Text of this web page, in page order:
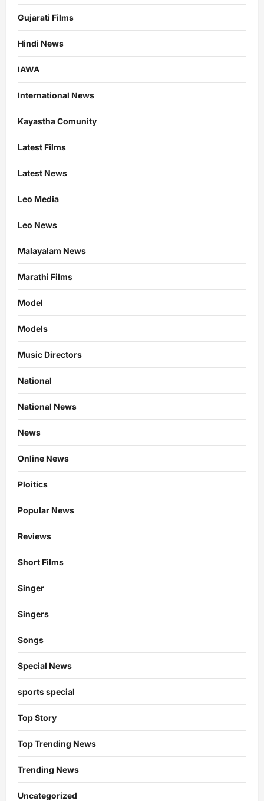
Gujarati Films
Hindi News
IAWA
International News
Kayastha Comunity
Latest Films
Latest News
Leo Media
Leo News
Malayalam News
Marathi Films
Model
Models
Music Directors
National
National News
News
Online News
Ploitics
Popular News
Reviews
Short Films
Singer
Singers
Songs
Special News
sports special
Top Story
Top Trending News
Trending News
Uncategorized